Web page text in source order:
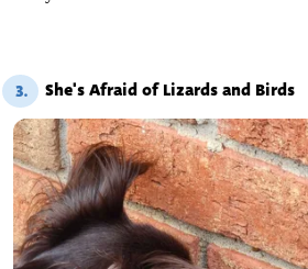
3. She's Afraid of Lizards and Birds